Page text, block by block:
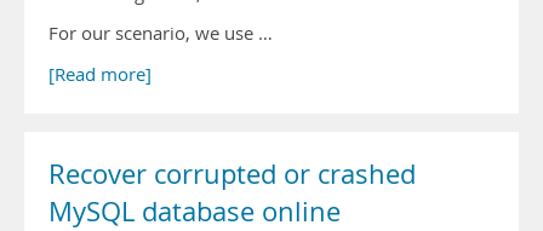
For our scenario, we use …
[Read more]
Recover corrupted or crashed
MySQL database online